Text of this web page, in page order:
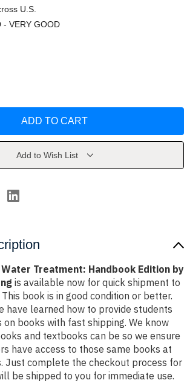
U.S.
- VERY GOOD
Add to Wish List
Treatment: Handbook Edition by
is available now for quick shipment to
book is in good condition or better.
have learned how to provide students
on books with fast shipping. We know
and textbooks can be so we ensure
have access to those same books at
Just complete the checkout process for
be shipped to you for immediate use.